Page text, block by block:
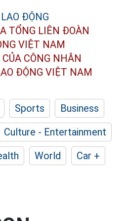
TỔNG LIÊN ĐOÀN
VIỆT NAM
CÔNG NHÂN
ĐỘNG VIỆT NAM
Sports
Business
Culture - Entertainment
World
Car +